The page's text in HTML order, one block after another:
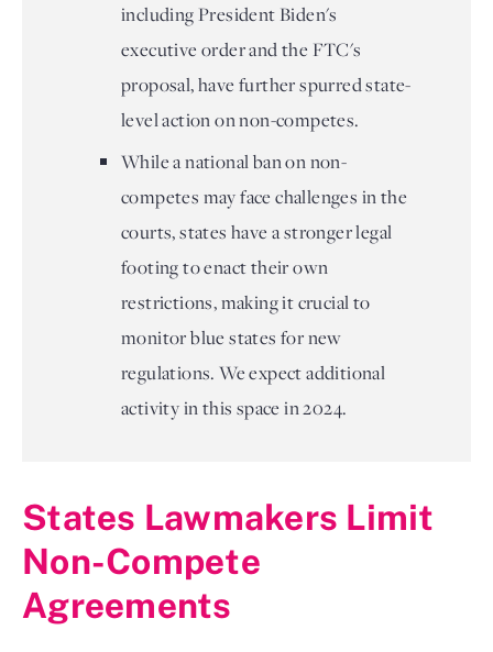
including President Biden's
executive order and the FTC's
proposal, have further spurred state-
level action on non-competes.
While a national ban on non-
competes may face challenges in the
courts, states have a stronger legal
footing to enact their own
restrictions, making it crucial to
monitor blue states for new
regulations. We expect additional
activity in this space in 2024.
States Lawmakers Limit
Non-Compete
Agreements